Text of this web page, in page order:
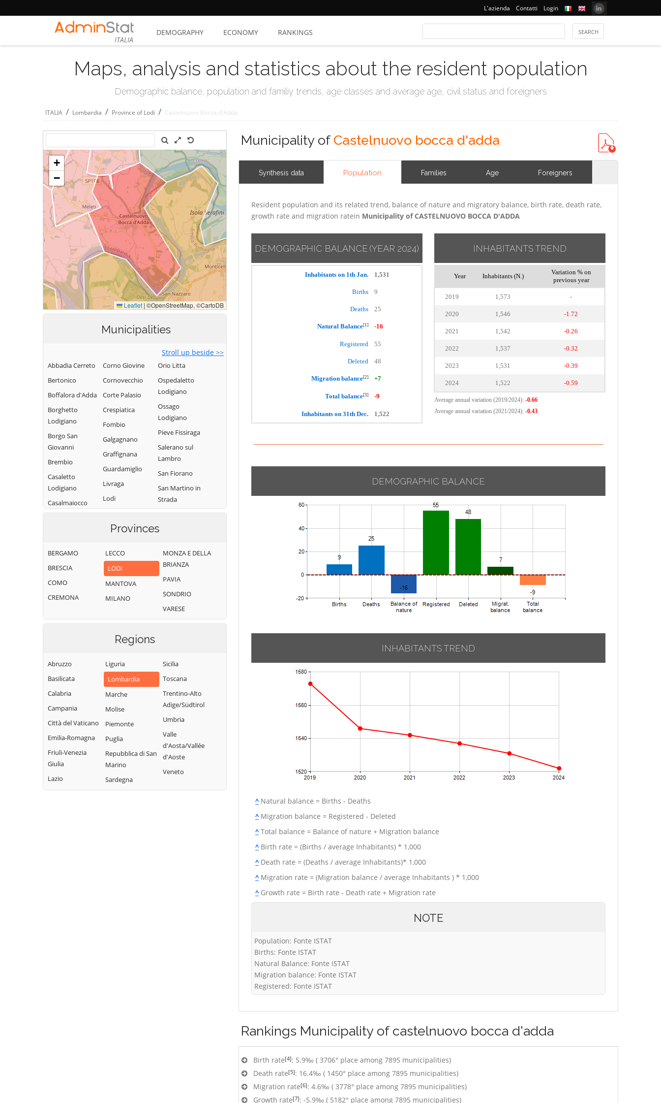
L'azienda Contatti Login
ITALIA
DEMOGRAPHY ECONOMY RANKINGS
Maps, analysis and statistics about the resident population
Demographic balance, population and familiy trends, age classes and average age, civil status and foreigners
ITALIA / Lombardia / Province of Lodi / Castelnuovo Bocca d'Adda
Municipalities
Stroll up beside >>
Abbadia Cerreto
Bertonico
Boffalora d'Adda
Borghetto
Lodigiano
Borgo San
Giovanni
Brembio
Casaletto
Lodigiano
Casalmaiocco
d'Adda
Codogno
Comazzo
Cornegliano
Laudense
Corno Giovine
Cornovecchio
Corte Palasio
Crespiatica
Fombio
Galgagnano
Graffignana
Guardamiglio
Livraga
Lodi
Lodi Vecchio
Maccastorna
Maleo
Marudo
Massalengo
Meleti
Lombardo
Orio Litta
Ospedaletto
Lodigiano
Ossago
Lodigiano
Pieve Fissiraga
Salerano sul
Lambro
San Fiorano
San Martino in
Strada
San Rocco al
Porto
Lodigiano
Santo Stefano
Lodigiano
Secugnago
Senna Lodigiana
Somaglia
Villavesco
Terranova dei
Passerini
Turano
Lodigiano
Valera Fratta
Villanova del
Sillaro
Zelo Buon
Provinces
BERGAMO
BRESCIA
COMO
CREMONA
LECCO
LODI
MANTOVA
MILANO
MONZA E DELLA
BRIANZA
PAVIA
SONDRIO
VARESE
Regions
Abruzzo
Basilicata
Calabria
Campania
Città del Vaticano
Emilia-Romagna
Friuli-Venezia
Giulia
Lazio
Liguria
Lombardia
Marche
Molise
Piemonte
Puglia
Repubblica di San
Marino
Sardegna
Sicilia
Toscana
Trentino-Alto
Adige/Südtirol
Umbria
Valle
d'Aosta/Vallée
d'Aoste
Veneto
Municipality of Castelnuovo bocca d'adda
Synthesis data Population Families Age Foreigners
Resident population and its related trend, balance of nature and migratory balance, birth rate, death rate,
growth rate and migration ratein Municipality of CASTELNUOVO BOCCA D'ADDA
DEMOGRAPHIC BALANCE (YEAR 2024)
Inhabitants on 1th Jan. 1,531
Births 9
Deaths 25
Natural Balance[1] -16
Registered 55
Deleted 48
Migration balance[2] +7
Total balance[3] -9
Inhabitants on 31th Dec. 1,522
INHABITANTS TREND
Year Inhabitants (N.)
Variation % on
previous year
2019 1,573 -
2020 1,546 -1.72
2021 1,542 -0.26
2022 1,537 -0.32
2023 1,531 -0.39
2024 1,522 -0.59
Average annual variation (2019/2024): -0.66
Average annual variation (2021/2024): -0.43
DEMOGRAPHIC BALANCE
INHABITANTS TREND
^Natural balance = Births - Deaths
^Migration balance = Registered - Deleted
^Total balance = Balance of nature + Migration balance
^Birth rate = (Births / average Inhabitants) * 1,000
^Death rate = (Deaths / average Inhabitants)* 1,000
^Migration rate = (Migration balance / average Inhabitants ) * 1,000
^Growth rate = Birth rate - Death rate + Migration rate
NOTE
Population: Fonte ISTAT
Births: Fonte ISTAT
Natural Balance: Fonte ISTAT
Migration balance: Fonte ISTAT
Registered: Fonte ISTAT
Rankings Municipality of castelnuovo bocca d'adda
Birth rate[4]: 5.9‰ ( 3706° place among 7895 municipalities)
Death rate[5]: 16.4‰ ( 1450° place among 7895 municipalities)
Migration rate[6]: 4.6‰ ( 3778° place among 7895 municipalities)
Growth rate[7]: -5.9‰ ( 5182° place among 7895 municipalities)